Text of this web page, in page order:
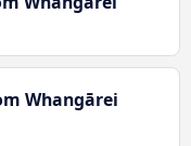
Whangārei